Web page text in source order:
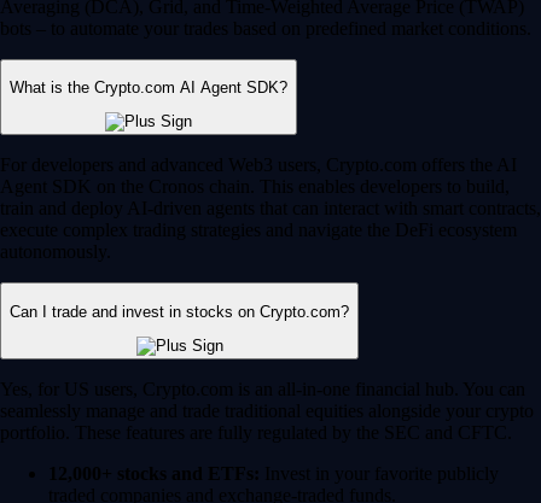
Averaging (DCA), Grid, and Time-Weighted Average Price (TWAP)
bots – to automate your trades based on predefined market conditions.
What is the Crypto.com AI Agent SDK?
For developers and advanced Web3 users, Crypto.com offers the AI
Agent SDK on the Cronos chain. This enables developers to build,
train and deploy AI-driven agents that can interact with smart contracts,
execute complex trading strategies and navigate the DeFi ecosystem
autonomously.
Can I trade and invest in stocks on Crypto.com?
Yes, for US users, Crypto.com is an all-in-one financial hub. You can
seamlessly manage and trade traditional equities alongside your crypto
portfolio. These features are fully regulated by the SEC and CFTC.
12,000+ stocks and ETFs: Invest in your favorite publicly
traded companies and exchange-traded funds.